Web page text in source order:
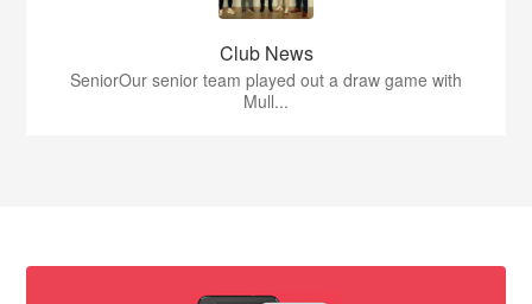
Club News
SeniorOur senior team played out a draw game with
Mull...